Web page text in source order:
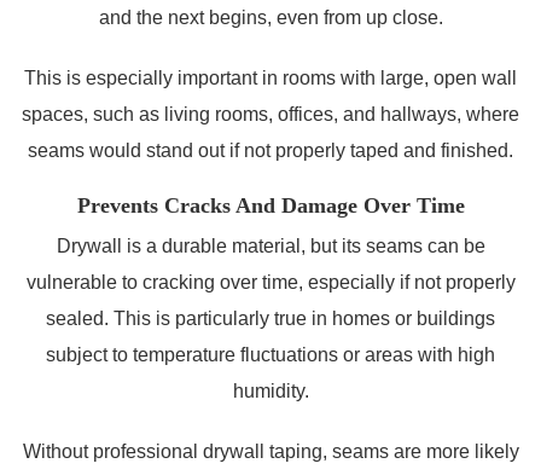
and the next begins, even from up close.
This is especially important in rooms with large, open wall
spaces, such as living rooms, offices, and hallways, where
seams would stand out if not properly taped and finished.
Prevents Cracks And Damage Over Time
Drywall is a durable material, but its seams can be
vulnerable to cracking over time, especially if not properly
sealed. This is particularly true in homes or buildings
subject to temperature fluctuations or areas with high
humidity.
Without professional drywall taping, seams are more likely